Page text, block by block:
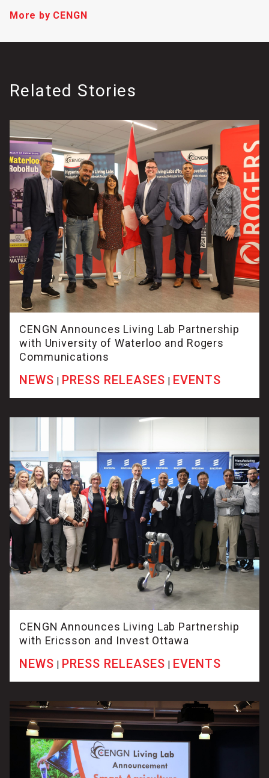
More by CENGN
Related Stories
CENGN Announces Living Lab Partnership
with University of Waterloo and Rogers
Communications
NEWS | PRESS RELEASES | EVENTS
CENGN Announces Living Lab Partnership
with Ericsson and Invest Ottawa
NEWS | PRESS RELEASES | EVENTS